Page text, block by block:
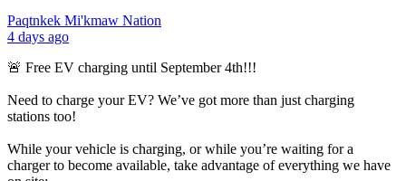
Paqtnkek Mi'kmaw Nation
4 days ago
🚨 Free EV charging until September 4th!!!
Need to charge your EV? We’ve got more than just charging
stations too!
While your vehicle is charging, or while you’re waiting for a
charger to become available, take advantage of everything we have